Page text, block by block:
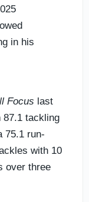
in his
Focus last
87.1 tackling
75.1 run-
with 10
over three